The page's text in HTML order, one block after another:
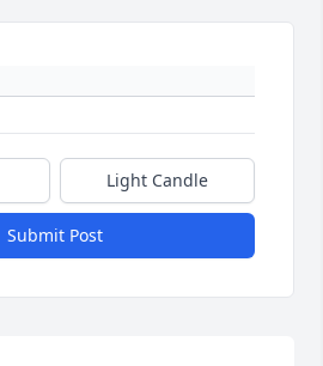
Light Candle
Submit Post